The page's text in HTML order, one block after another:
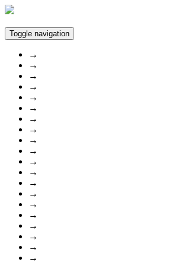
Toggle navigation
→
→
→
→
→
→
→
→
→
→
→
→
→
→
→
→
→
→
→
→